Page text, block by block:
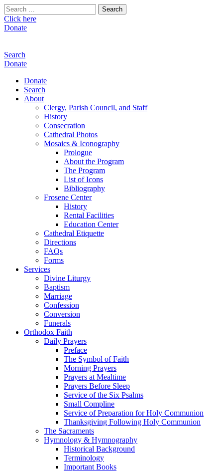
Search
for:
Click here
Donate
Search
Donate
Donate
Search
About
Clergy, Parish Council, and Staff
History
Consecration
Cathedral Photos
Mosaics & Iconography
Prologue
About the Program
The Program
List of Icons
Bibliography
Frosene Center
History
Rental Facilities
Education Center
Cathedral Etiquette
Directions
FAQs
Forms
Services
Divine Liturgy
Baptism
Marriage
Confession
Conversion
Funerals
Orthodox Faith
Daily Prayers
Preface
The Symbol of Faith
Morning Prayers
Prayers at Mealtime
Prayers Before Sleep
Service of the Six Psalms
Small Compline
Service of Preparation for Holy Communion
Thanksgiving Following Holy Communion
The Sacraments
Hymnology & Hymnography
Historical Background
Terminology
Important Books